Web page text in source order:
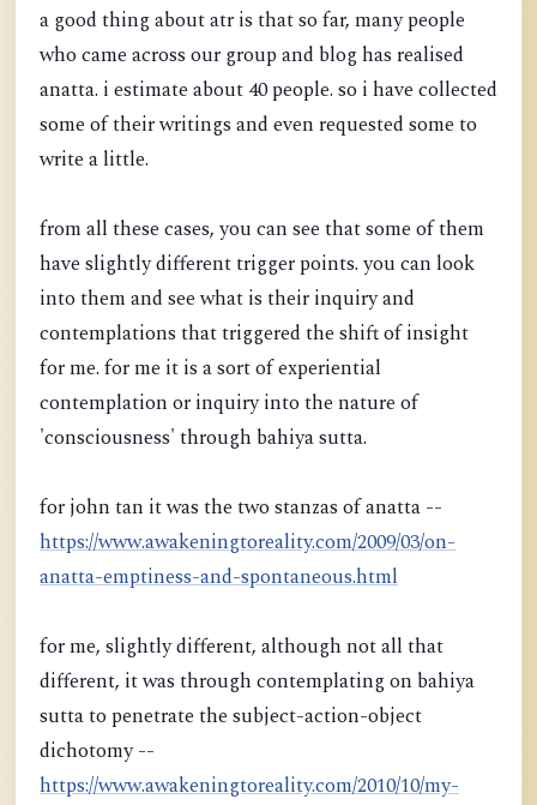
a good thing about atr is that so far, many people
who came across our group and blog has realised
anatta. i estimate about 40 people. so i have collected
some of their writings and even requested some to
write a little.
from all these cases, you can see that some of them
have slightly different trigger points. you can look
into them and see what is their inquiry and
contemplations that triggered the shift of insight
for me. for me it is a sort of experiential
contemplation or inquiry into the nature of
'consciousness' through bahiya sutta.
for john tan it was the two stanzas of anatta --
https://www.awakeningtoreality.com/2009/03/on-
anatta-emptiness-and-spontaneous.html
for me, slightly different, although not all that
different, it was through contemplating on bahiya
sutta to penetrate the subject-action-object
dichotomy --
https://www.awakeningtoreality.com/2010/10/my-